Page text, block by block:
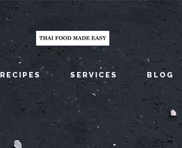
RECIPES SERVICES BLOG